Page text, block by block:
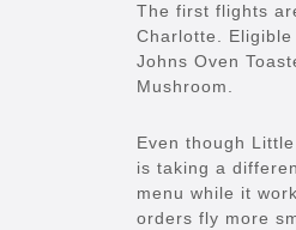
The first flights
Charlotte.
Johns Oven
Mushroom.
Even though
is taking a
menu while it
orders fly more